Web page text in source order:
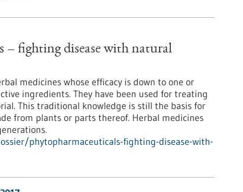
– fighting disease with natural
medicines whose efficacy is down to one or
ingredients. They have been used for treating
This traditional knowledge is still the basis for
from plants or parts thereof. Herbal medicines
phytopharmaceuticals-fighting-disease-with-